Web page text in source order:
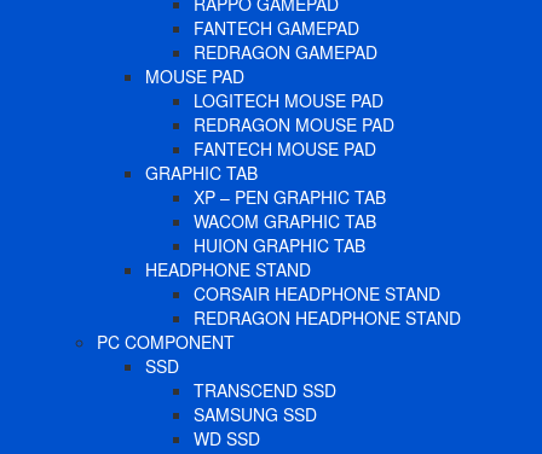
FANTECH GAMEPAD
REDRAGON GAMEPAD
MOUSE PAD
LOGITECH MOUSE PAD
REDRAGON MOUSE PAD
FANTECH MOUSE PAD
GRAPHIC TAB
XP – PEN GRAPHIC TAB
WACOM GRAPHIC TAB
HUION GRAPHIC TAB
HEADPHONE STAND
CORSAIR HEADPHONE STAND
REDRAGON HEADPHONE STAND
PC COMPONENT
SSD
TRANSCEND SSD
SAMSUNG SSD
WD SSD